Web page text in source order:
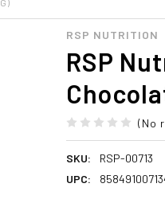
RSP NUTRITION
RSP
(No
SKU:
RSP-00713
UPC: